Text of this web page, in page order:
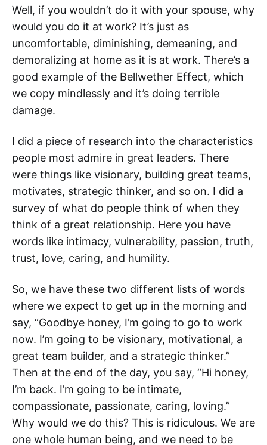
Well, if you wouldn’t do it with your spouse, why
would you do it at work? It’s just as
uncomfortable, diminishing, demeaning, and
demoralizing at home as it is at work. There’s a
good example of the Bellwether Effect, which
we copy mindlessly and it’s doing terrible
damage.
I did a piece of research into the characteristics
people most admire in great leaders. There
were things like visionary, building great teams,
motivates, strategic thinker, and so on. I did a
survey of what do people think of when they
think of a great relationship. Here you have
words like intimacy, vulnerability, passion, truth,
trust, love, caring, and humility.
So, we have these two different lists of words
where we expect to get up in the morning and
say, “Goodbye honey, I’m going to go to work
now. I’m going to be visionary, motivational, a
great team builder, and a strategic thinker.”
Then at the end of the day, you say, “Hi honey,
I’m back. I’m going to be intimate,
compassionate, passionate, caring, loving.”
Why would we do this? This is ridiculous. We are
one whole human being, and we need to be